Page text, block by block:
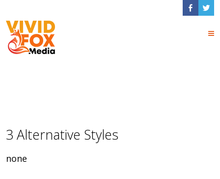
3 Alternative Styles
none